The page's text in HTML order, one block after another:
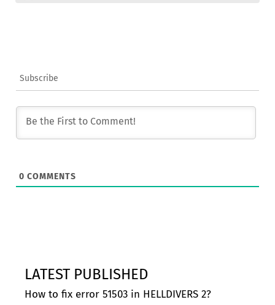
Subscribe
0 COMMENTS
LATEST PUBLISHED
How to fix error 51503 in HELLDIVERS 2?